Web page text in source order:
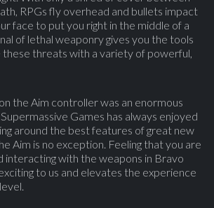
RPGs fly overhead and bullets impact
face to put you right in the middle of a
of lethal weaponry gives you the tools
threats with a variety of powerful,
the Aim controller was an enormous
Games has always enjoyed
around the best features of great new
Aim is no exception. Feeling that you are
interacting with the weapons in Bravo
to us and elevates the experience